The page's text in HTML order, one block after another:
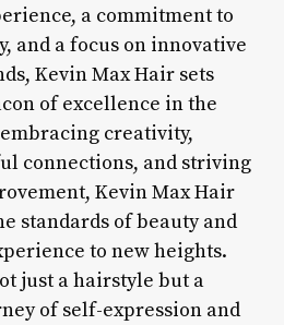
a commitment to
and a focus on innovative
Kevin Max Hair sets
of excellence in the
creativity,
connections, and striving
Kevin Max Hair
standards of beauty and
to new heights.
just a hairstyle but a
of self-expression and